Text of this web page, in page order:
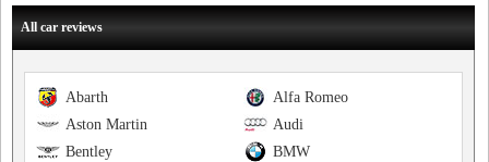
All car reviews
Alfa Romeo
Abarth
Audi
Aston Martin
BMW
Bentley